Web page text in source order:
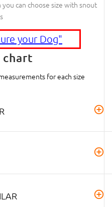
can choose size with snout
your Dog"
chart
for each size